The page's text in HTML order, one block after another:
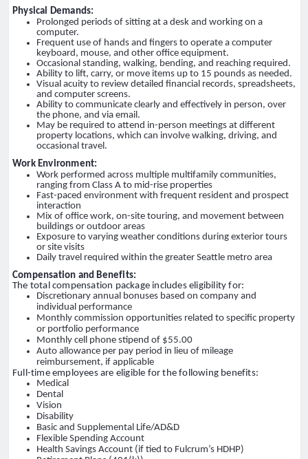
Physical Demands:
Prolonged periods of sitting at a desk and working on a
computer.
Frequent use of hands and fingers to operate a computer
keyboard, mouse, and other office equipment.
Occasional standing, walking, bending, and reaching required.
Ability to lift, carry, or move items up to 15 pounds as needed.
Visual acuity to review detailed financial records, spreadsheets,
and computer screens.
Ability to communicate clearly and effectively in person, over
the phone, and via email.
May be required to attend in-person meetings at different
property locations, which can involve walking, driving, and
occasional travel.
Work Environment:
Work performed across multiple multifamily communities,
ranging from Class A to mid-rise properties
Fast-paced environment with frequent resident and prospect
interaction
Mix of office work, on-site touring, and movement between
buildings or outdoor areas
Exposure to varying weather conditions during exterior tours
or site visits
Daily travel required within the greater Seattle metro area
Compensation and Benefits:
The total compensation package includes eligibility for:
Discretionary annual bonuses based on company and
individual performance
Monthly commission opportunities related to specific property
or portfolio performance
Monthly cell phone stipend of $55.00
Auto allowance per pay period in lieu of mileage
reimbursement, if applicable
Full-time employees are eligible for the following benefits:
Medical
Dental
Vision
Disability
Basic and Supplemental Life/AD&D
Flexible Spending Account
Health Savings Account (if tied to Fulcrum’s HDHP)